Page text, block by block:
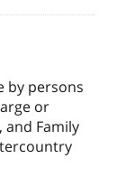
by persons
or
Family